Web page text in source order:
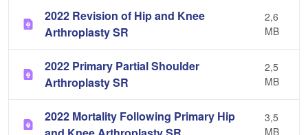
2022 Revision of Hip and Knee
Arthroplasty SR
2,6
MB
2022 Primary Partial Shoulder
Arthroplasty SR
2,5
MB
2022 Mortality Following Primary Hip
3,5
MB